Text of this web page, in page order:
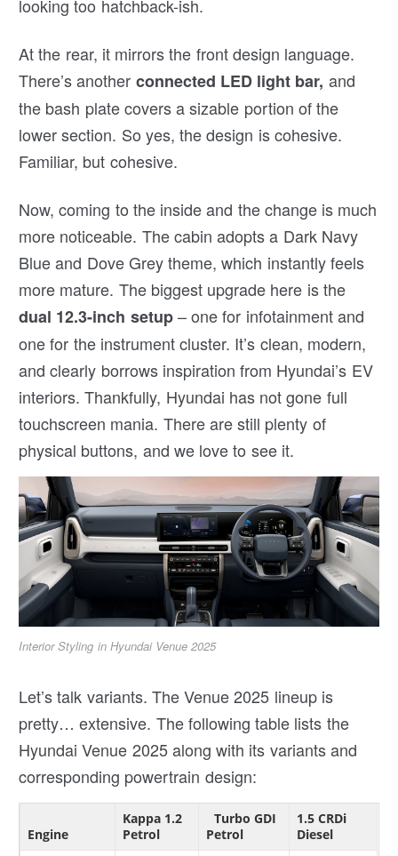
looking too hatchback-ish.
At the rear, it mirrors the front design language.
There’s another connected LED light bar, and
the bash plate covers a sizable portion of the
lower section. So yes, the design is cohesive.
Familiar, but cohesive.
Now, coming to the inside and the change is much
more noticeable. The cabin adopts a Dark Navy
Blue and Dove Grey theme, which instantly feels
more mature. The biggest upgrade here is the
dual 12.3-inch setup– one for infotainment and
one for the instrument cluster. It’s clean, modern,
and clearly borrows inspiration from Hyundai’s EV
interiors. Thankfully, Hyundai has not gone full
touchscreen mania. There are still plenty of
physical buttons, and we love to see it.
Interior Styling in Hyundai Venue 2025
Let’s talk variants. The Venue 2025 lineup is
pretty… extensive. The following table lists the
Hyundai Venue 2025 along with its variants and
corresponding powertrain design:
Engine
Kappa 1.2
Petrol
Turbo GDI
Petrol
1.5 CRDi
Diesel